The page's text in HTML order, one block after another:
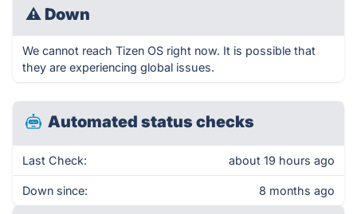
⚠ Down
We cannot reach Tizen OS right now. It is possible that
they are experiencing global issues.
Automated status checks
Last Check: about 19 hours ago
Down since: 8 months ago